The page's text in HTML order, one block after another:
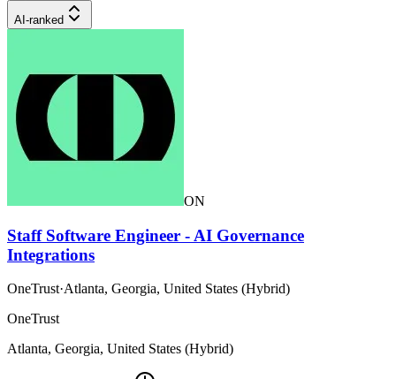
AI-ranked
ON
Staff Software Engineer - AI Governance
Integrations
OneTrust·Atlanta, Georgia, United States (Hybrid)
OneTrust
Atlanta, Georgia, United States (Hybrid)